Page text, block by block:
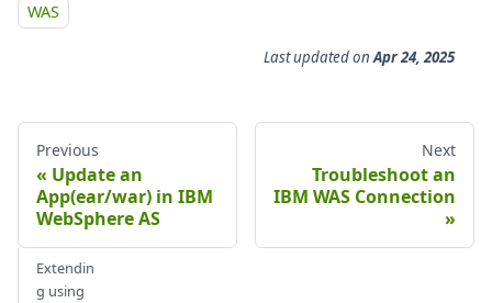
WAS
Last updatedonApr 24, 2025
Previous
Update an
App(ear/war) in IBM
WebSphere AS
Next
Troubleshoot an
IBM WAS Connection
Extendin
g using